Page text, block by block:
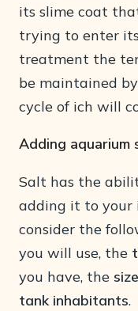
its slime coat
trying to enter
treatment the
be maintained
cycle of ich will
Adding aquarium
Salt has the
adding it to your
consider the
you will use, the
you have, the
tank inhabitants.